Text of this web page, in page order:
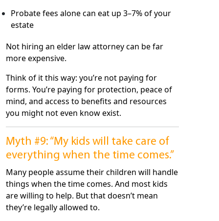
Probate fees alone can eat up 3–7% of your
estate
Not hiring an elder law attorney can be far
more expensive.
Think of it this way: you’re not paying for
forms. You’re paying for protection, peace of
mind, and access to benefits and resources
you might not even know exist.
Myth #9: “My kids will take care of
everything when the time comes.”
Many people assume their children will handle
things when the time comes. And most kids
are willing to help. But that doesn’t mean
they’re legally allowed to.